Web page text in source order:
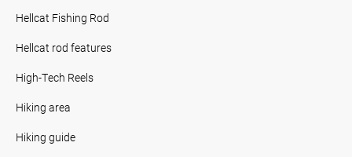
Hellcat Fishing Rod
Hellcat rod features
High-Tech Reels
Hiking area
Hiking guide